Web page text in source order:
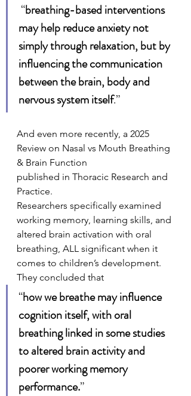
“breathing-based interventions
may help reduce anxiety not
simply through relaxation, but by
influencing the communication
between the brain, body and
nervous system itself.”
And even more recently, a 2025
Review on Nasal vs Mouth Breathing
& Brain Function
published in Thoracic Research and
Practice.
Researchers specifically examined
working memory, learning skills, and
altered brain activation with oral
breathing, ALL significant when it
comes to children’s development.
They concluded that
“how we breathe may influence
cognition itself, with oral
breathing linked in some studies
to altered brain activity and
poorer working memory
performance.”